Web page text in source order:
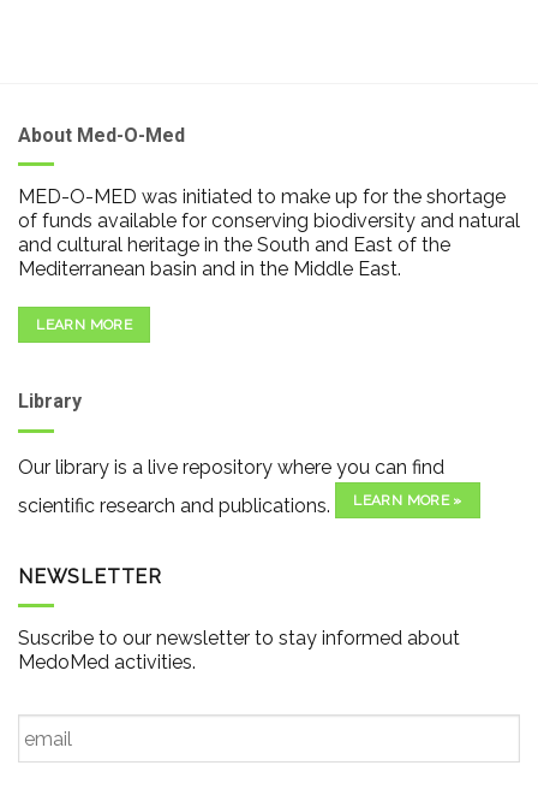
About Med-O-Med
MED-O-MED was initiated to make up for the shortage
of funds available for conserving biodiversity and natural
and cultural heritage in the South and East of the
Mediterranean basin and in the Middle East.
LEARN MORE
Library
Our library is a live repository where you can find
scientific research and publications.
LEARN MORE »
NEWSLETTER
Suscribe to our newsletter to stay informed about
MedoMed activities.
Email *